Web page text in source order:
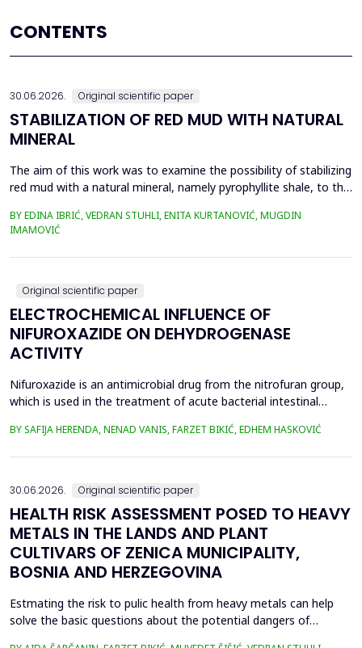
CONTENTS
30.06.2026. Original scientific paper
STABILIZATION OF RED MUD WITH NATURAL
MINERAL
The aim of this work was to examine the possibility of stabilizing
red mud with a natural mineral, namely pyrophyllite shale, to the
use of such a stabilized composite for the production of building
materials such as bricks, in order to ultimately achieve a
complete circular economy, ...
BY EDINA IBRIĆ, VEDRAN STUHLI, ENITA KURTANOVIĆ, MUGDIN
IMAMOVIĆ
Original scientific paper
ELECTROCHEMICAL INFLUENCE OF
NIFUROXAZIDE ON DEHYDROGENASE
ACTIVITY
Nifuroxazide is an antimicrobial drug from the nitrofuran group,
which is used in the treatment of acute bacterial intestinal
the nitro group in bacterial cells, which produces reactive
BY SAFIJA HERENDA, NENAD VANIS, FARZET BIKIĆ, EDHEM HASKOVIĆ
30.06.2026. Original scientific paper
HEALTH RISK ASSESSMENT POSED TO HEAVY
METALS IN THE LANDS AND PLANT
CULTIVARS OF ZENICA MUNICIPALITY,
BOSNIA AND HERZEGOVINA
Estmating the risk to pulic health from heavy metals can help
solve the basic questions about the potential dangers of